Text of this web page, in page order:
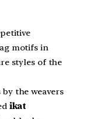
motifs in
styles of the
the weavers
ikat